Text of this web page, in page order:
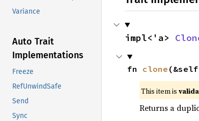
Variance
Auto Trait
Implementations
Freeze
RefUnwindSafe
Send
Sync
impl<'a>
fn clone
This item is
Returns a